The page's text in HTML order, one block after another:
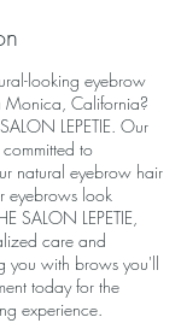
looking eyebrow
Monica, California?
LEPETIE. Our
to
natural eyebrow hair
eyebrows look
SALON LEPETIE,
care and
you with brows you'll
today for the
experience.